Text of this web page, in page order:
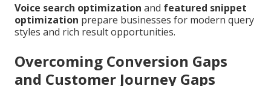
Voice search optimization and featured snippet
optimization prepare businesses for modern query
styles and rich result opportunities.
Overcoming Conversion Gaps
and Customer Journey Gaps